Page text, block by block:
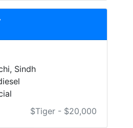
Sindh
$Tiger - $20,000